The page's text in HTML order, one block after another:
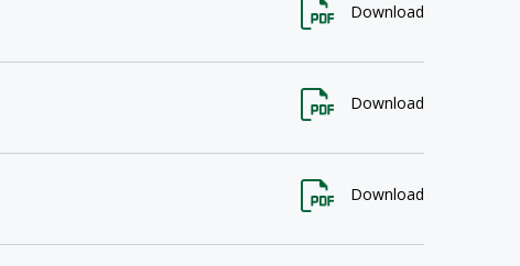
Download
Download
Download